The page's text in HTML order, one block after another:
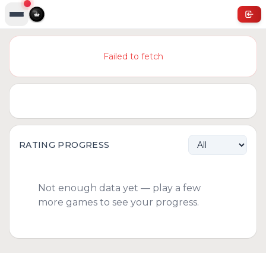
Failed to fetch
RATING PROGRESS
Not enough data yet — play a few
more games to see your progress.